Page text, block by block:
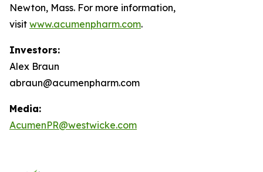
Newton, Mass. For more information,
visit www.acumenpharm.com.
Investors:
Alex Braun
abraun@acumenpharm.com
Media:
AcumenPR@westwicke.com